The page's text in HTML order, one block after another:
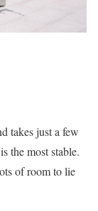
takes just a few
the most stable.
of room to lie